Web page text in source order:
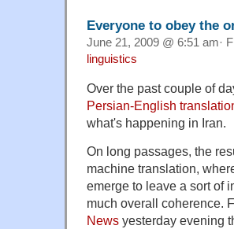
Everyone to obey the
June 21, 2009 @ 6:51 am·
linguistics
Over the past couple of
Persian-English
what's happening in Iran.
On long passages, the
machine translation,
emerge to leave a sort of
much overall coherence.
News yesterday evening